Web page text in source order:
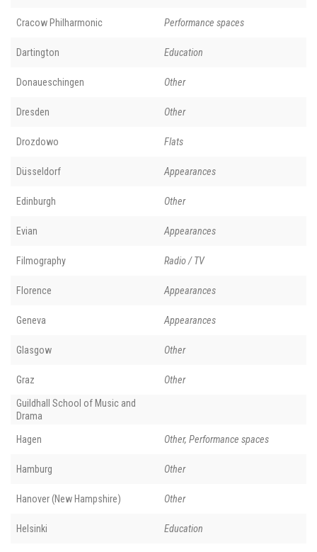
Cracow Philharmonic Performance spaces
Dartington Education
Donaueschingen Other
Dresden Other
Drozdowo Flats
Düsseldorf Appearances
Edinburgh Other
Evian Appearances
Filmography Radio / TV
Florence Appearances
Geneva Appearances
Glasgow Other
Graz Other
Guildhall School of Music and
Drama
Hagen Other, Performance spaces
Hamburg Other
Hanover (New Hampshire) Other
Helsinki Education